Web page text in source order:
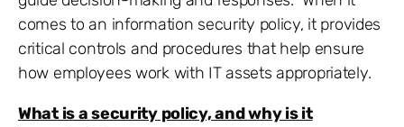
comes to an information security policy, it provides
critical controls and procedures that help ensure
how employees work with IT assets appropriately.
What is a security policy, and why is it